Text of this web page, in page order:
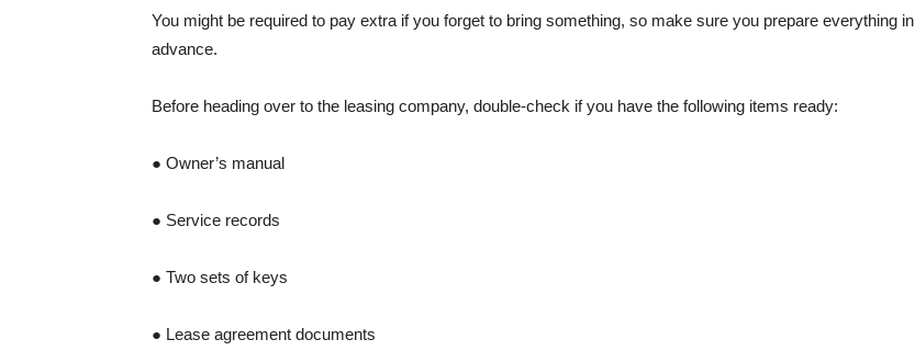
You might be required to pay extra if you forget to bring something, so make sure you prepare everything in
advance.
Before heading over to the leasing company, double-check if you have the following items ready:
● Owner’s manual
● Service records
● Two sets of keys
● Lease agreement documents